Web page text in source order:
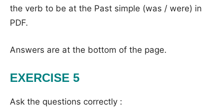
the verb to be at the Past simple (was / were) in
PDF.
Answers are at the bottom of the page.
EXERCISE 5
Ask the questions correctly :